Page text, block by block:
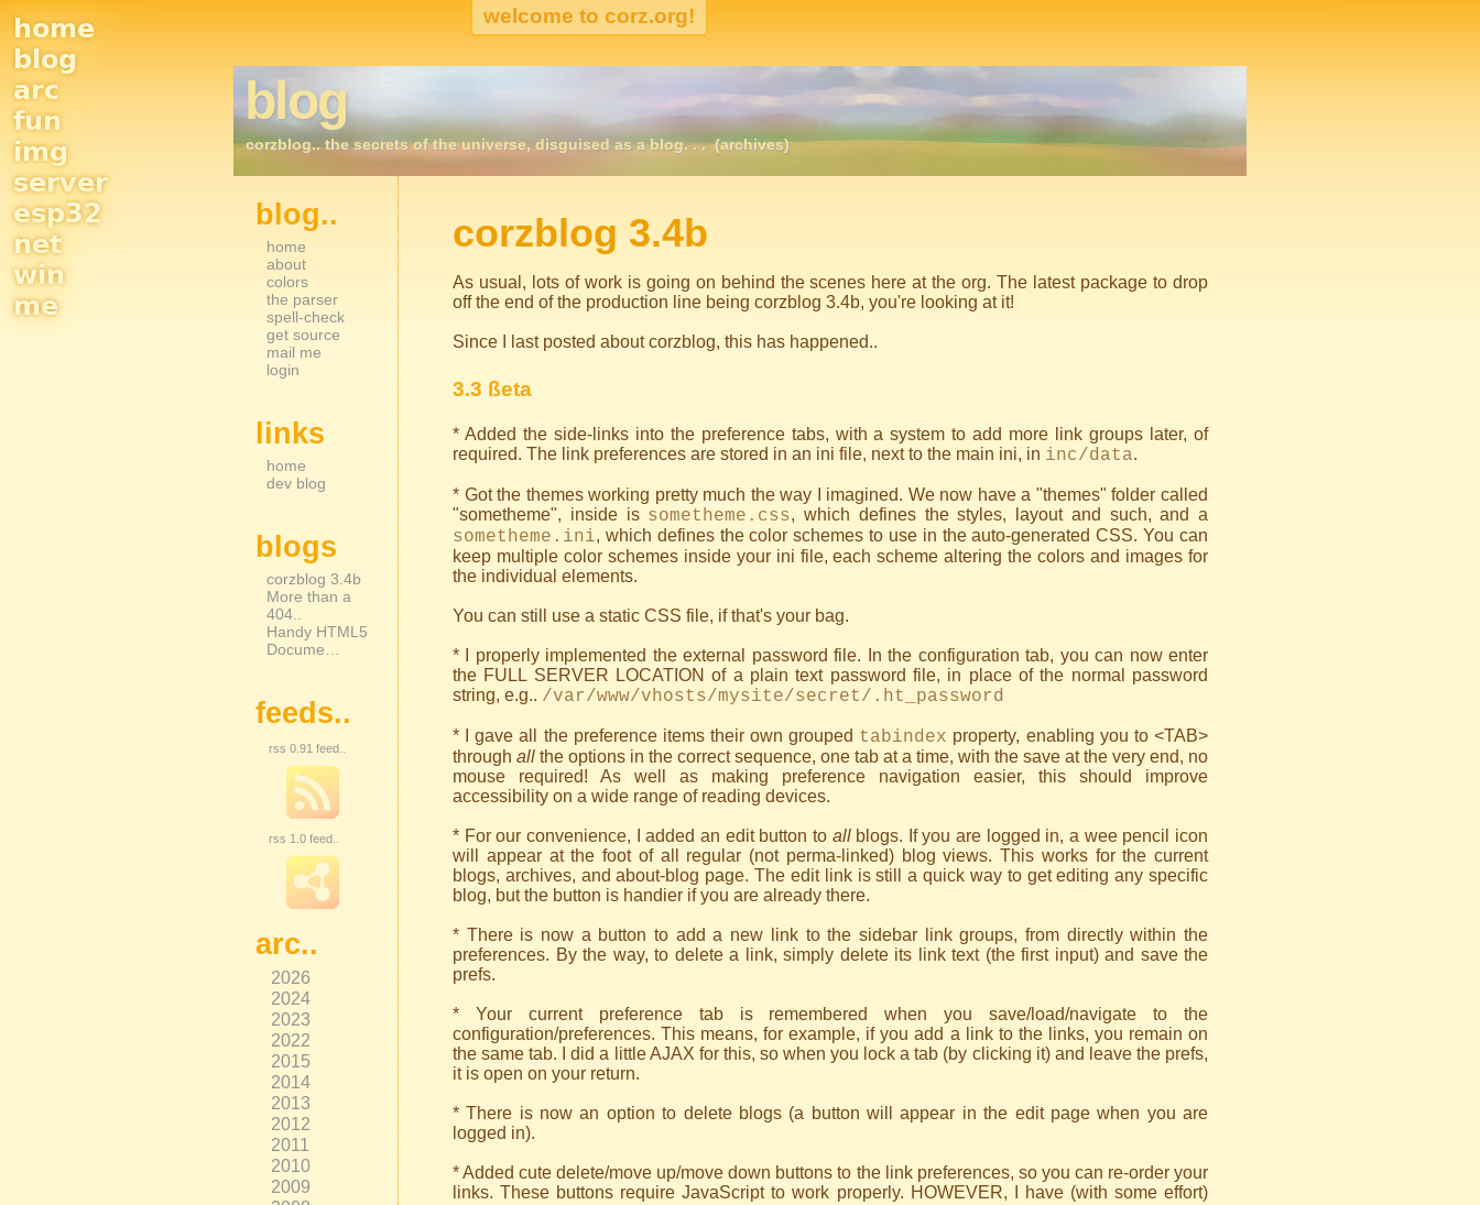
Site
Navigation
home
blog
arc
fun
img
server
esp32
net
win
me
blog
corzblog.. the secrets of the universe, disguised as a blog. . .(archives)
corzblog 3.4b
As usual, lots of work is going on behind the scenes here at the org. The latest package to drop
off the end of the production line being corzblog 3.4b, you're looking at it!
Since I last posted about corzblog, this has happened..
3.3 ßeta
* Added the side-links into the preference tabs, with a system to add more link groups later, of
required. The link preferences are stored in an ini file, next to the main ini, in inc/data.
* Got the themes working pretty much the way I imagined. We now have a "themes" folder called
"sometheme", inside is sometheme.css, which defines the styles, layout and such, and a
sometheme.ini, which defines the color schemes to use in the auto-generated CSS. You can
keep multiple color schemes inside your ini file, each scheme altering the colors and images for
the individual elements.
You can still use a static CSS file, if that's your bag.
* I properly implemented the external password file. In the configuration tab, you can now enter
the FULL SERVER LOCATION of a plain text password file, in place of the normal password
string, e.g.. /var/www/vhosts/mysite/secret/.ht_password
* I gave all the preference items their own grouped tabindex property, enabling you to <TAB>
through all the options in the correct sequence, one tab at a time, with the save at the very end, no
mouse required! As well as making preference navigation easier, this should improve
accessibility on a wide range of reading devices.
* For our convenience, I added an edit button to allblogs. If you are logged in, a wee pencil icon
will appear at the foot of all regular (not perma-linked) blog views. This works for the current
blogs, archives, and about-blog page. The edit link is still a quick way to get editing any specific
blog, but the button is handier if you are already there.
* There is now a button to add a new link to the sidebar link groups, from directly within the
preferences. By the way, to delete a link, simply delete its link text (the first input) and save the
prefs.
* Your current preference tab is remembered when you save/load/navigate to the
configuration/preferences. This means, for example, if you add a link to the links, you remain on
the same tab. I did a little AJAX for this, so when you lock a tab (by clicking it) and leave the prefs,
it is open on your return.
* There is now an option to delete blogs (a button will appear in the edit page when you are
logged in).
* Added cute delete/move up/move down buttons to the link preferences, so you can re-order your
links. These buttons require JavaScript to work properly. HOWEVER, I have (with some effort)
Sidebar Navigation
blog..
home
about
colors
the parser
spell-check
get source
mail me
login
links
home
dev blog
blogs
corzblog 3.4b
More than a
404..
Handy HTML5
Docume…
feeds..
rss 0.91 feed..
rss 1.0 feed..
arc..
2026
2024
2023
2022
2015
2014
2013
2012
2011
2010
2009